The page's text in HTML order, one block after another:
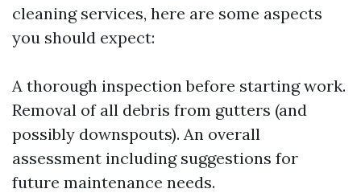
cleaning services, here are some aspects
you should expect:
A thorough inspection before starting work.
Removal of all debris from gutters (and
possibly downspouts). An overall
assessment including suggestions for
future maintenance needs.